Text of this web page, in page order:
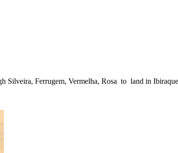
Silveira, Ferrugem, Vermelha, Rosa to land in